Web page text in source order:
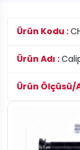
Ürün Kodu :
Ürün Adı :
Ürün Ölçüsü/